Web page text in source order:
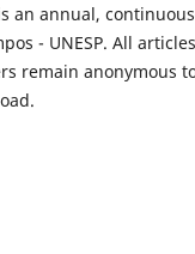
an annual,
- UNESP. All
remain anonymous